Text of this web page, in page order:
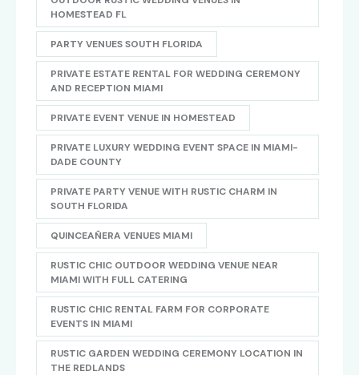
HOMESTEAD FL
PARTY VENUES SOUTH FLORIDA
PRIVATE ESTATE RENTAL FOR WEDDING CEREMONY
AND RECEPTION MIAMI
PRIVATE EVENT VENUE IN HOMESTEAD
PRIVATE LUXURY WEDDING EVENT SPACE IN MIAMI-
DADE COUNTY
PRIVATE PARTY VENUE WITH RUSTIC CHARM IN
SOUTH FLORIDA
QUINCEAÑERA VENUES MIAMI
RUSTIC CHIC OUTDOOR WEDDING VENUE NEAR
MIAMI WITH FULL CATERING
RUSTIC CHIC RENTAL FARM FOR CORPORATE
EVENTS IN MIAMI
RUSTIC GARDEN WEDDING CEREMONY LOCATION IN
THE REDLANDS